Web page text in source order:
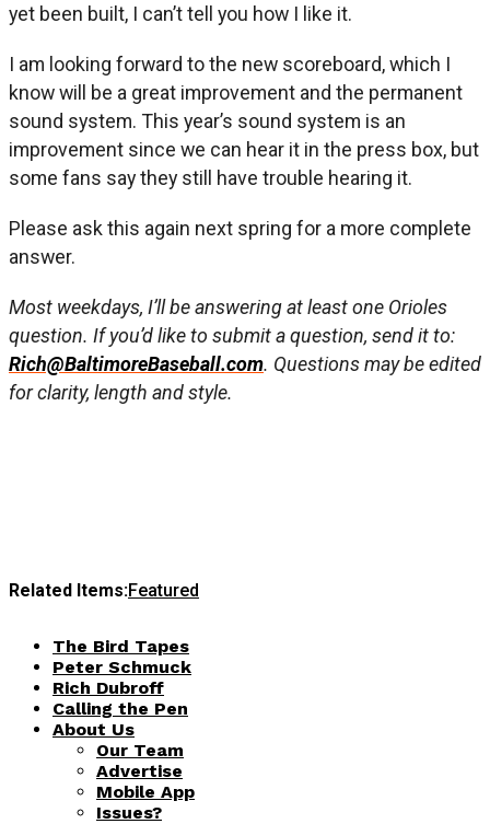
yet been built, I can’t tell you how I like it.
I am looking forward to the new scoreboard, which I
know will be a great improvement and the permanent
sound system. This year’s sound system is an
improvement since we can hear it in the press box, but
some fans say they still have trouble hearing it.
Please ask this again next spring for a more complete
answer.
Most weekdays, I’ll be answering at least one Orioles
question. If you’d like to submit a question, send it to:
Rich@BaltimoreBaseball.com. Questions may be edited
for clarity, length and style.
Related Items:Featured
The Bird Tapes
Peter Schmuck
Rich Dubroff
Calling the Pen
About Us
Our Team
Advertise
Mobile App
Issues?